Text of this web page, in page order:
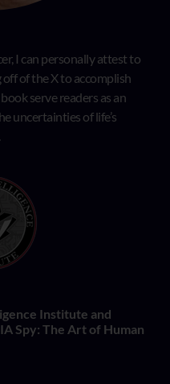
I can personally attest to
of the X to accomplish
serve readers as an
uncertainties of life’s
Institute and
Spy: The Art of Human